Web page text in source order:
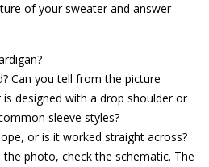
of your sweater and answer
Can you tell from the picture
designed with a drop shoulder or
sleeve styles?
or is it worked straight across?
the photo, check the schematic. The